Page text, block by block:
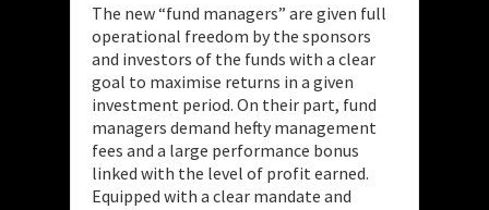
The new “fund managers” are given full
operational freedom by the sponsors
and investors of the funds with a clear
goal to maximise returns in a given
investment period. On their part, fund
managers demand hefty management
fees and a large performance bonus
linked with the level of profit earned.
Equipped with a clear mandate and